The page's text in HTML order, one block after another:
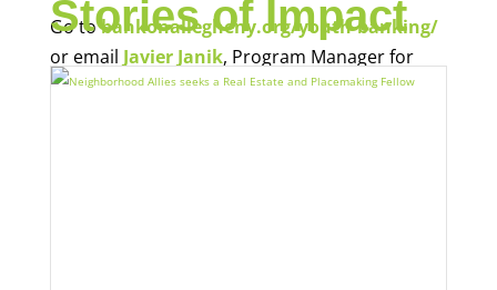
Go tobankonallegheny.org/youth-banking/
or email Javier Janik, Program Manager for
Economic Opportunity, for more information.
Stories of Impact